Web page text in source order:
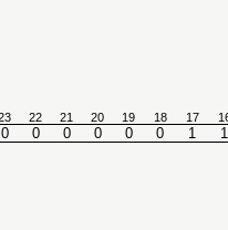
22 21 20 19 18 17
0 0 0 0 0 0 1 1